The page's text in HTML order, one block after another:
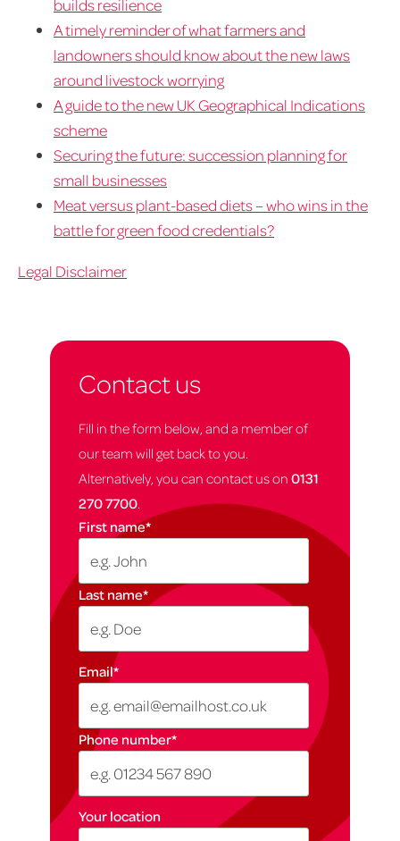
builds resilience
A timely reminder of what farmers and
landowners should know about the new laws
around livestock worrying
A guide to the new UK Geographical Indications
scheme
Securing the future: succession planning for
small businesses
Meat versus plant-based diets – who wins in the
battle for green food credentials?
Legal Disclaimer
Contact us
Fill in the form below, and a member of
our team will get back to you.
Alternatively, you can contact us on 0131
270 7700.
First name*
Last name*
Email*
Phone number*
Your location